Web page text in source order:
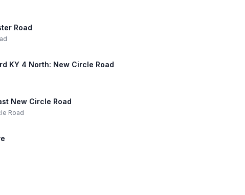
Road
KY 4 North: New Circle Road
New Circle Road
Road